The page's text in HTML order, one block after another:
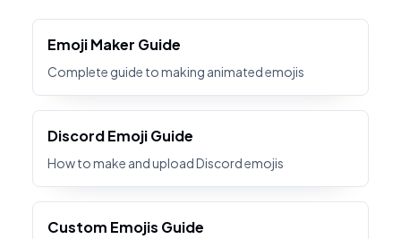
Emoji Maker Guide
Complete guide to making animated emojis
Discord Emoji Guide
How to make and upload Discord emojis
Custom Emojis Guide